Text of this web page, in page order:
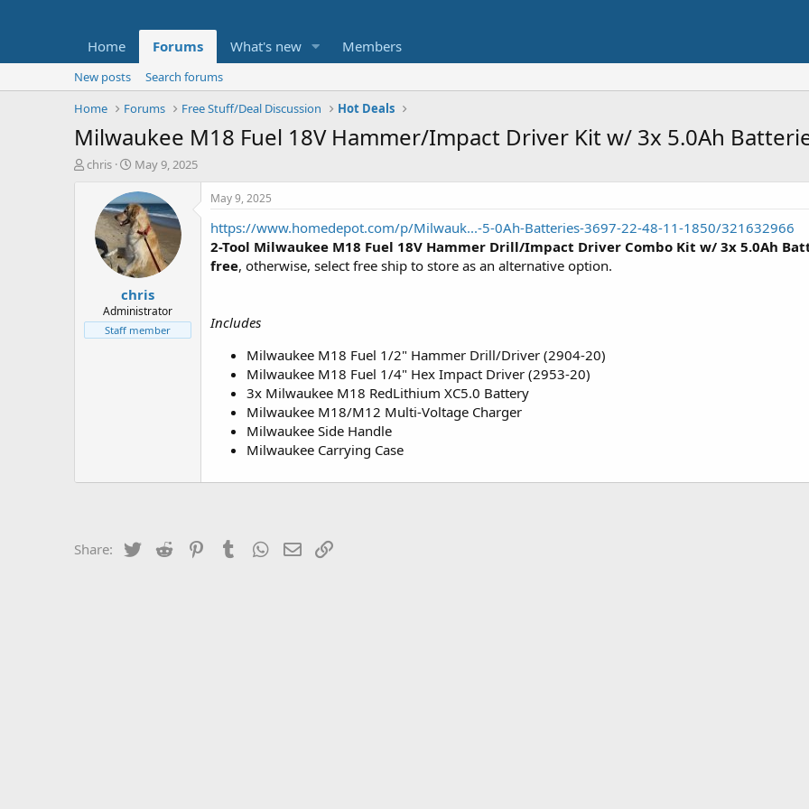
Home Forums What's new Members
New posts
Search forums
Home
Forums Free Stuff/Deal Discussion Hot Deals
Milwaukee M18 Fuel 18V Hammer/Impact Driver Kit w/ 3x 5.0Ah
T
t
e
chris
S
a
r
t
d
a
t
e
May 9, 2025
chris
Administrator
Staff member
May 9, 2025
https://www.homedepot.com/p/Milwauk...-5-0Ah-Batteries-3697-22-48-11-1850/321632966
2-Tool Milwaukee M18 Fuel 18V Hammer Drill/Impact Driver Combo Kit w/ 3x 5.0Ah
free, otherwise, select free ship to store as an alternative option.
Includes
Milwaukee M18 Fuel 1/2" Hammer Drill/Driver (2904-20)
Milwaukee M18 Fuel 1/4" Hex Impact Driver (2953-20)
3x Milwaukee M18 RedLithium XC5.0 Battery
Milwaukee M18/M12 Multi-Voltage Charger
Milwaukee Side Handle
Milwaukee Carrying Case
Share: Twitter Reddit PinterestTumblrWhatsApp
Email